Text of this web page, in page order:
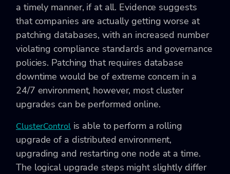
a timely manner, if at all. Evidence suggests
that companies are actually getting worse at
patching databases, with an increased number
violating compliance standards and governance
policies. Patching that requires database
downtime would be of extreme concern in a
24/7 environment, however, most cluster
upgrades can be performed online.
ClusterControlis able to perform a rolling
upgrade of a distributed environment,
upgrading and restarting one node at a time.
The logical upgrade steps might slightly differ